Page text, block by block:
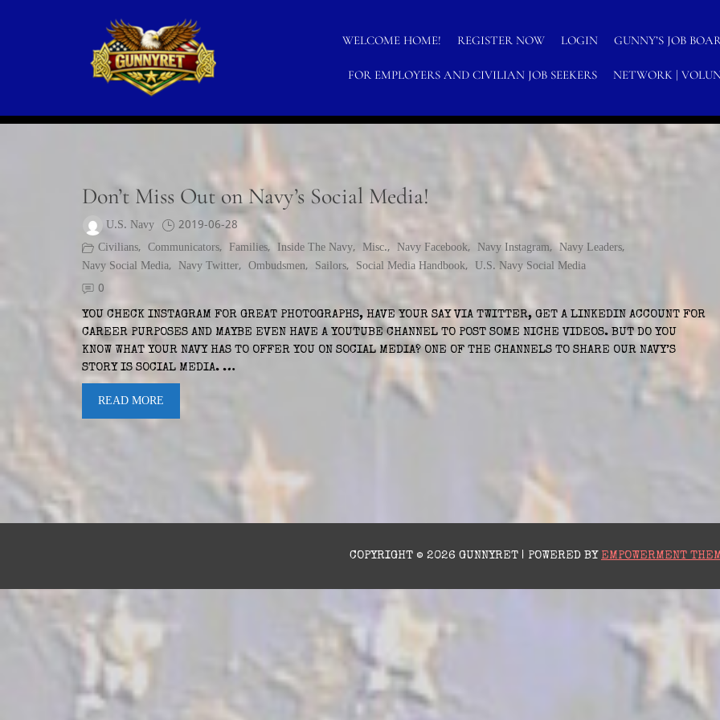
GunnyRet
WELCOME HOME! REGISTER NOW LOGIN GUNNY’S JOB
FOR EMPLOYERS AND CIVILIAN JOB SEEKERS NETWORK |
U.S. NAVY SOCIAL MEDIA
Don’t Miss Out on Navy’s Social Media!
U.S. Navy
2019-06-28
Civilians, Communicators, Families, Inside The Navy, Misc., Navy Facebook, Navy Instagram,Navy Leaders,
Navy Social Media, Navy Twitter, Ombudsmen, Sailors, Social Media Handbook, U.S. Navy Social Media
0
YOU CHECK INSTAGRAM FOR GREAT PHOTOGRAPHS, HAVE YOUR SAY VIA TWITTER, GET A LINKEDIN ACCOUNT FOR
CAREER PURPOSES AND MAYBE EVEN HAVE A YOUTUBE CHANNEL TO POST SOME NICHE VIDEOS. BUT DO YOU
KNOW WHAT YOUR NAVY HAS TO OFFER YOU ON SOCIAL MEDIA? ONE OF THE CHANNELS TO SHARE OUR NAVY’S
STORY IS SOCIAL MEDIA. …
READ MORE
COPYRIGHT © 2026 GUNNYRET | POWERED BY EMPOWERMENT